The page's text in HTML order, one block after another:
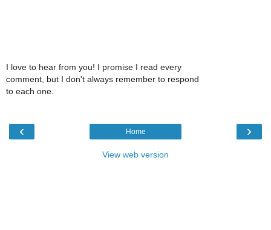
I love to hear from you! I promise I read every
comment, but I don't always remember to respond
to each one.
‹ ›
Home
View web version